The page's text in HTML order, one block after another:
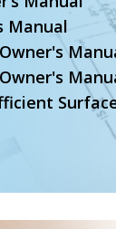
Manual